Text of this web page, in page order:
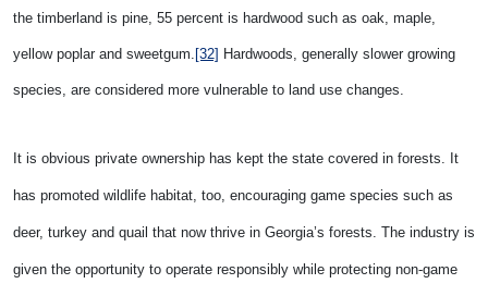
the timberland is pine, 55 percent is hardwood such as oak, maple,
yellow poplar and sweetgum. [32] Hardwoods, generally slower growing
species, are considered more vulnerable to land use changes.
It is obvious private ownership has kept the state covered in forests. It
has promoted wildlife habitat, too, encouraging game species such as
deer, turkey and quail that now thrive in Georgia’s forests. The industry is
given the opportunity to operate responsibly while protecting non-game